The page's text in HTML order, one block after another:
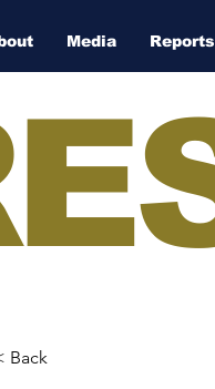
Media Reports
Back